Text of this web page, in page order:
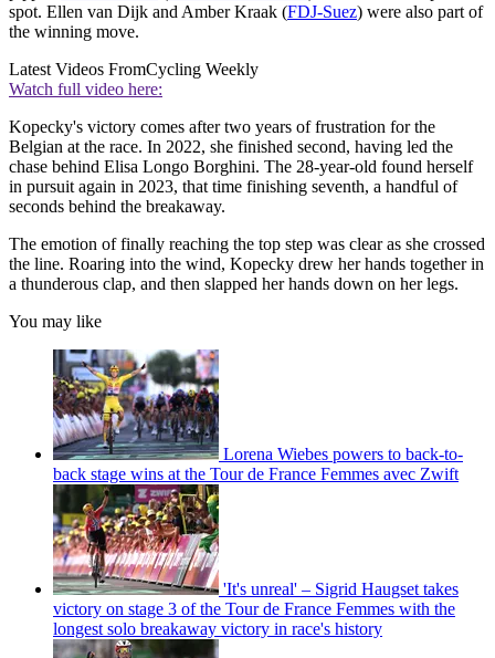
spot. Ellen van Dijk and Amber Kraak (FDJ-Suez) were also part of
the winning move.
Latest Videos FromCycling Weekly
Watch full video here:
Kopecky's victory comes after two years of frustration for the
Belgian at the race. In 2022, she finished second, having led the
chase behind Elisa Longo Borghini. The 28-year-old found herself
in pursuit again in 2023, that time finishing seventh, a handful of
seconds behind the breakaway.
The emotion of finally reaching the top step was clear as she crossed
the line. Roaring into the wind, Kopecky drew her hands together in
a thunderous clap, and then slapped her hands down on her legs.
You may like
Lorena Wiebes powers to back-to-
back stage wins at the Tour de France Femmes avec Zwift
'It's unreal' – Sigrid Haugset takes
victory on stage 3 of the Tour de France Femmes with the
longest solo breakaway victory in race's history